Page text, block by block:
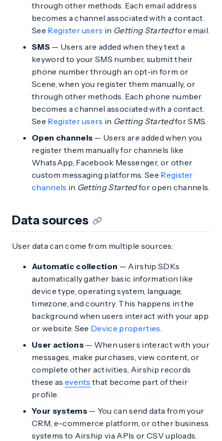
through other methods. Each email address
becomes a channel associated with a contact.
See Register users in Getting Startedfor email.
SMS — Users are added when they text a
keyword to your SMS number, submit their
phone number through an opt-in form or
Scene, when you register them manually, or
through other methods. Each phone number
becomes a channel associated with a contact.
See Register users in Getting Startedfor SMS.
Open channels — Users are added when you
register them manually for channels like
WhatsApp, Facebook Messenger, or other
custom messaging platforms. See Register
channels in Getting Startedfor open channels.
Data sources
User data can come from multiple sources:
Automatic collection — Airship SDKs
automatically gather basic information like
device type, operating system, language,
timezone, and country. This happens in the
background when users interact with your app
or website. See Device properties.
User actions— When users interact with your
messages, make purchases, view content, or
complete other activities, Airship records
these as events that become part of their
profile.
Your systems— You can send data from your
CRM, e-commerce platform, or other business
systems to Airship via APIs or CSV uploads.